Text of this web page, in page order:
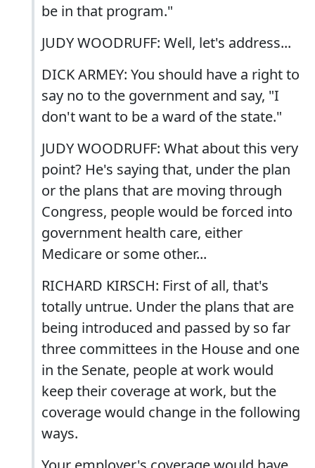
be in that program."
JUDY WOODRUFF: Well, let's address...
DICK ARMEY: You should have a right to
say no to the government and say, "I
don't want to be a ward of the state."
JUDY WOODRUFF: What about this very
point? He's saying that, under the plan
or the plans that are moving through
Congress, people would be forced into
government health care, either
Medicare or some other...
RICHARD KIRSCH: First of all, that's
totally untrue. Under the plans that are
being introduced and passed by so far
three committees in the House and one
in the Senate, people at work would
keep their coverage at work, but the
coverage would change in the following
ways.